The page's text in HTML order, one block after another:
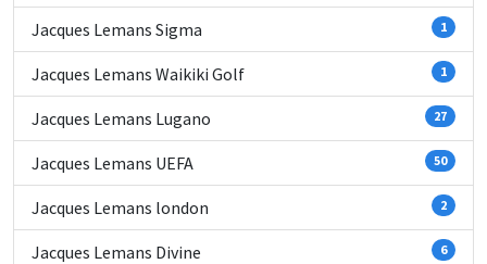
Jacques Lemans Sigma 1
Jacques Lemans Waikiki Golf 1
Jacques Lemans Lugano 27
Jacques Lemans UEFA 50
Jacques Lemans london 2
Jacques Lemans Divine 6